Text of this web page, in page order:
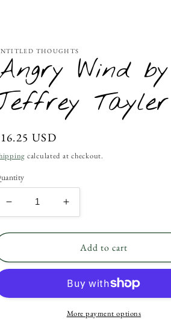
THOUGHTS
Wind by
Tayler
USD
calculated at checkout.
Decrease
quantity
for
Wind
by
Tayler
Increase
quantity
for
Angry
Wind
Jeffrey
Tayler
Add to cart
More payment options